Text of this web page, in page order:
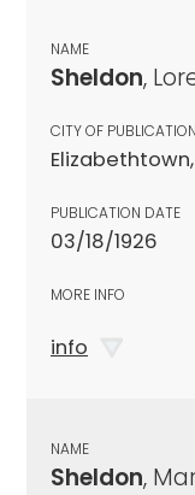
NAME
Sheldon,
CITY OF PUBLICATION
Elizabethtown,
PUBLICATION DATE
03/18/1926
MORE INFO
info
NAME
Sheldon,